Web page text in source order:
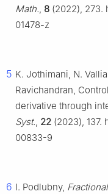
Math., 8 (2022), 273.
01478-z
5 K. Jothimani, N.
Ravichandran,
derivative through
Syst., 22 (2023), 137.
00833-9
6 I. Podlubny,